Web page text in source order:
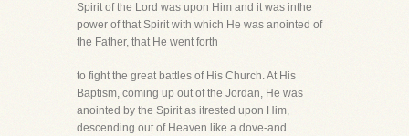
Spirit of the Lord was upon Him and it was inthe
power of that Spirit with which He was anointed of
the Father, that He went forth
to fight the great battles of His Church. At His
Baptism, coming up out of the Jordan, He was
anointed by the Spirit as itrested upon Him,
descending out of Heaven like a dove-and